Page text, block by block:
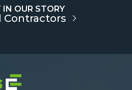
IN OUR STORY
Contractors